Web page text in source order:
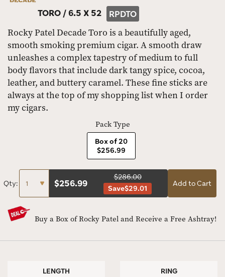
TORO /6.5 X 52 RPDTO
Rocky Patel Decade Toro is a beautifully aged,
smooth smoking premium cigar. A smooth draw
unleashes a complex tapestry of medium to full
body flavors that include dark tangy spice, cocoa,
leather, and buttery caramel. These fine sticks are
always at the top of my shopping list when I order
my cigars.
Pack Type
Box of 20
$256.99
Qty: $256.99
$286.00
Save$29.01
Add to Cart
Buy a Box of Rocky Patel and Receive a Free Ashtray!
LENGTH RING